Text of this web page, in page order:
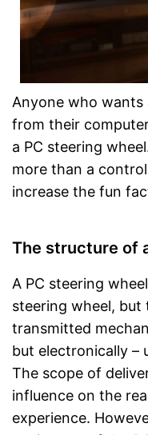
Anyone who wants
from their
a PC steering
more than a
increase the fun
The structure of
A PC steering
steering wheel,
transmitted
but electronically –
The scope of
influence on the
experience.